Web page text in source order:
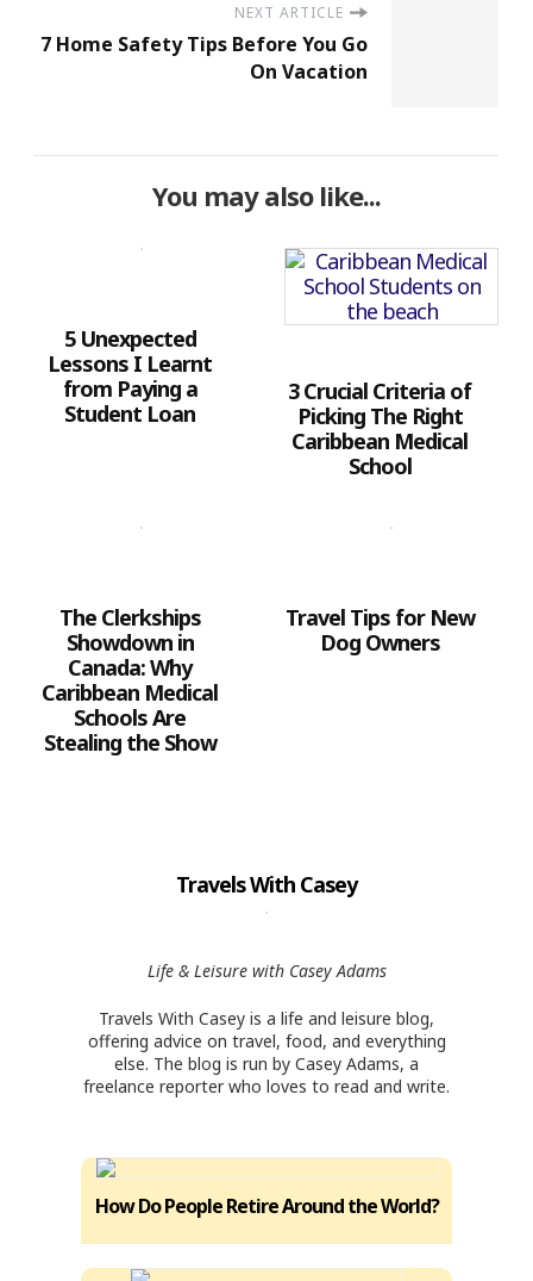
NEXT ARTICLE
7 Home Safety Tips Before You Go
On Vacation
You may also like...
5 Unexpected
Lessons I Learnt
from Paying a
Student Loan
3 Crucial Criteria of
Picking The Right
Caribbean Medical
School
The Clerkships
Showdown in
Canada: Why
Caribbean Medical
Schools Are
Stealing the Show
Travel Tips for New
Dog Owners
Travels With Casey
Life & Leisure with Casey Adams
Travels With Casey is a life and leisure blog,
offering advice on travel, food, and everything
else. The blog is run by Casey Adams, a
freelance reporter who loves to read and write.
How Do People Retire Around the World?